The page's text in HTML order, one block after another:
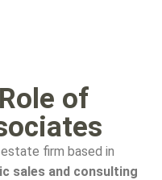
of
firm based in
sales and consulting